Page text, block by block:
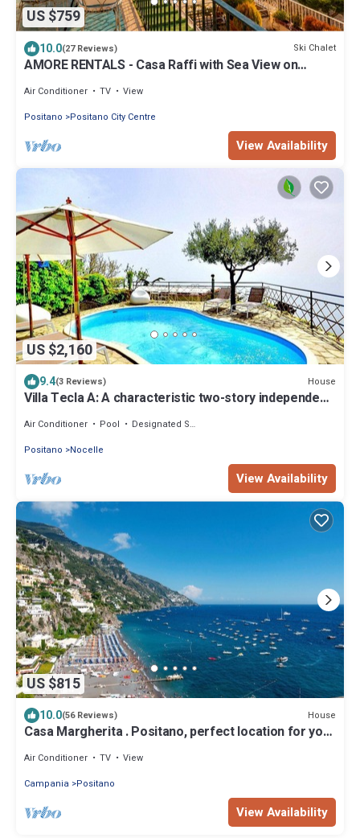
US $759
10.0(27 Reviews) Ski Chalet
AMORE RENTALS - Casa Raffi with Sea View on
Air Conditioner TV
View
Positano
Positano City Centre
View Availability
US $2,160
9.4(3 Reviews) House
Villa Tecla A: A characteristic two-story independent
WI-FI.
Air Conditioner Pool
Designated Smoking Area
Positano
Nocelle
View Availability
US $815
10.0(56 Reviews) House
Casa Margherita . Positano, perfect location for your
Air Conditioner TV
View
Campania
Positano
View Availability